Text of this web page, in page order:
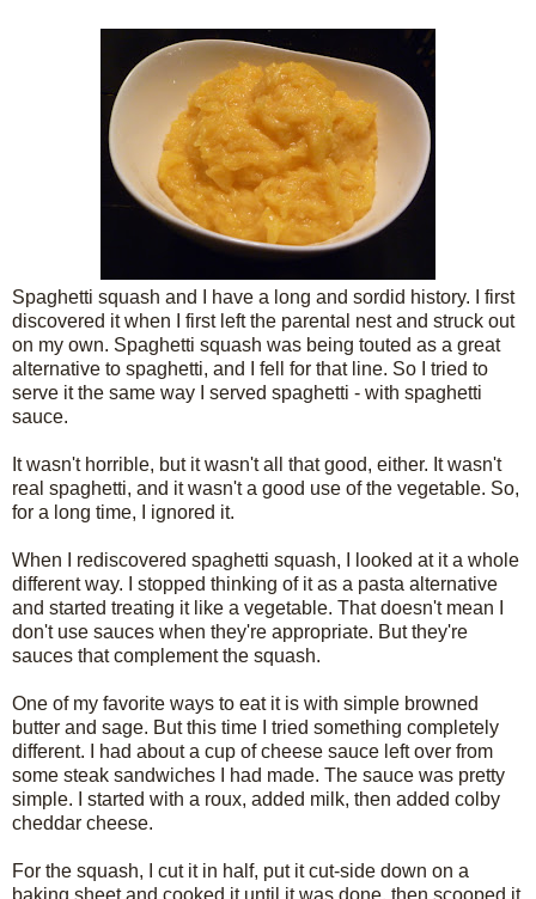
Spaghetti squash and I have a long and sordid history. I first
discovered it when I first left the parental nest and struck out
on my own. Spaghetti squash was being touted as a great
alternative to spaghetti, and I fell for that line. So I tried to
serve it the same way I served spaghetti - with spaghetti
sauce.
It wasn't horrible, but it wasn't all that good, either. It wasn't
real spaghetti, and it wasn't a good use of the vegetable. So,
for a long time, I ignored it.
When I rediscovered spaghetti squash, I looked at it a whole
different way. I stopped thinking of it as a pasta alternative
and started treating it like a vegetable. That doesn't mean I
don't use sauces when they're appropriate. But they're
sauces that complement the squash.
One of my favorite ways to eat it is with simple browned
butter and sage. But this time I tried something completely
different. I had about a cup of cheese sauce left over from
some steak sandwiches I had made. The sauce was pretty
simple. I started with a roux, added milk, then added colby
cheddar cheese.
For the squash, I cut it in half, put it cut-side down on a
baking sheet and cooked it until it was done, then scooped it